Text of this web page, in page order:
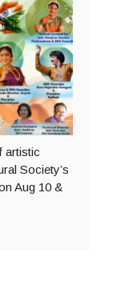
artistic
Society’s
Aug 10 &